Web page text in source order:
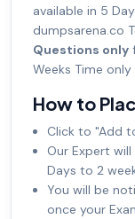
available in 5
dumpsarena.co
Questions only
Weeks Time
How to
Click to "Add
Our Expert
Days to 2
You will be
once your